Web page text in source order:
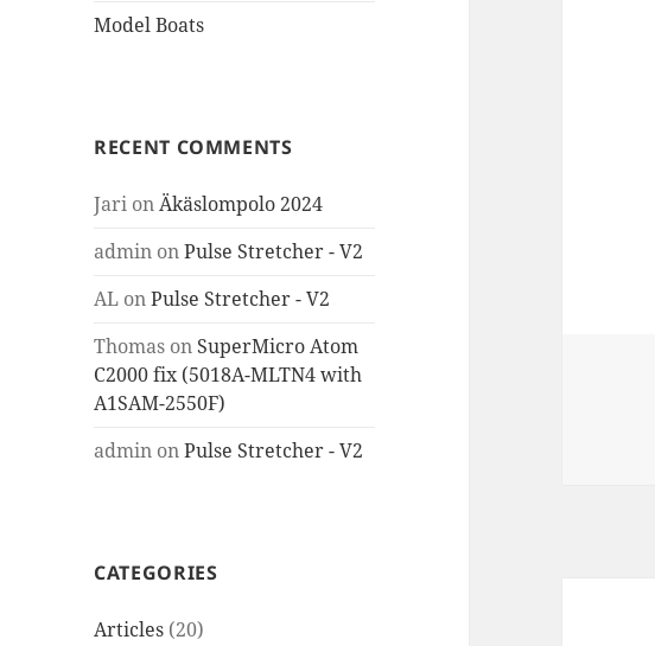
Model Boats
RECENT COMMENTS
Jari onÄkäslompolo 2024
admin onPulse Stretcher - V2
AL onPulse Stretcher - V2
Thomas on SuperMicro Atom
C2000 fix (5018A-MLTN4 with
A1SAM-2550F)
admin onPulse Stretcher - V2
CATEGORIES
Articles (20)